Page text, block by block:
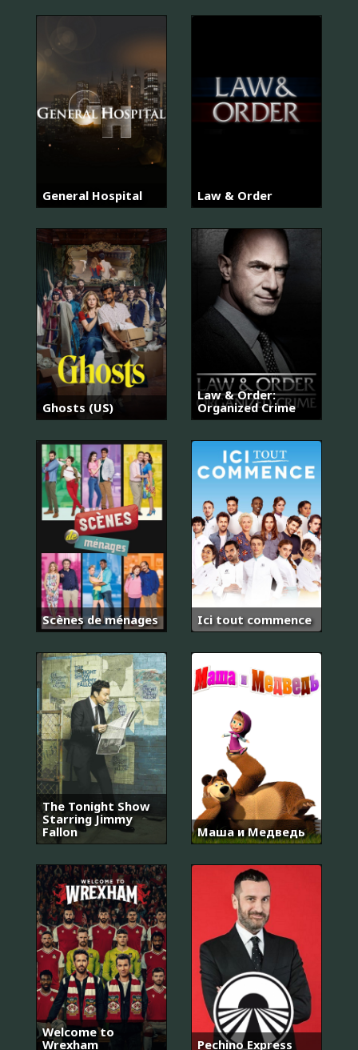
General Hospital Law & Order
Ghosts (US)
Law & Order:
Organized Crime
Scènes de ménages Ici tout commence
The Tonight Show
Starring Jimmy
Fallon
Маша и Медведь
Welcome to
Wrexham
Pechino Express